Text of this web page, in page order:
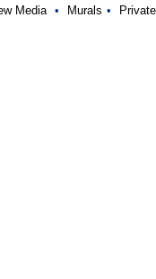
Media • Murals •